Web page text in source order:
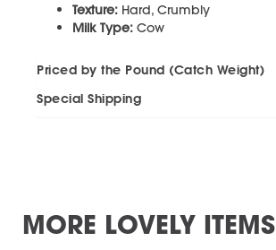
Texture: Hard, Crumbly
Milk Type: Cow
Priced by the Pound (Catch Weight)
Special Shipping
MORE LOVELY ITEMS